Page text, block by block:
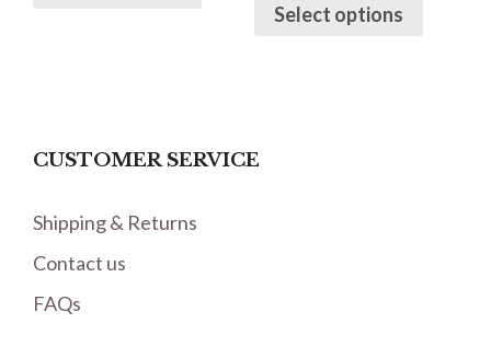
Select options
CUSTOMER SERVICE
Shipping & Returns
Contact us
FAQs